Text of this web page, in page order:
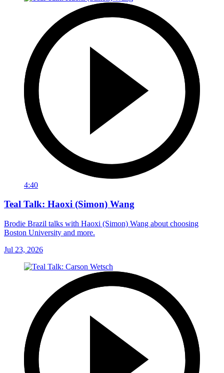
4:40
Teal Talk: Haoxi (Simon) Wang
Brodie Brazil talks with Haoxi (Simon) Wang about choosing
Boston University and more.
Jul 23, 2026